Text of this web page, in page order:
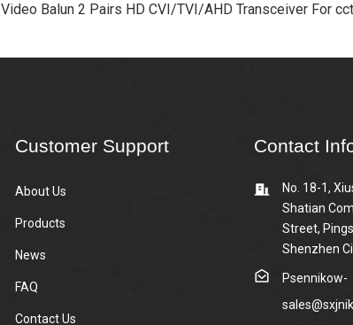
Video Balun 2 Pairs HD CVI/TVI/AHD Transceiver For
Customer Support
About Us
Products
News
FAQ
Contact Us
Contact
No. 18-1,
Shatian
Street,
Shenzhen
Psennikow-